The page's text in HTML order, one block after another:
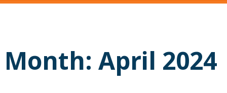
Month: April 2024